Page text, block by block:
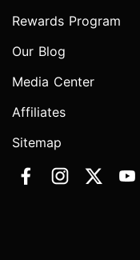
Rewards Program
Our Blog
Media Center
Affiliates
Sitemap